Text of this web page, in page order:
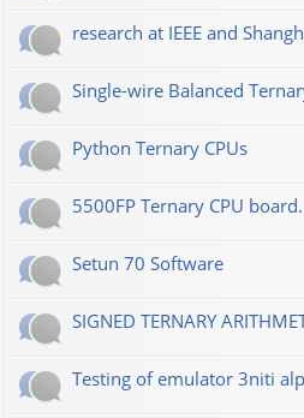
research at IEEE and
Single-wire Balanced
Python Ternary CPUs
5500FP Ternary CPU board.
Setun 70 Software
SIGNED TERNARY
Testing of emulator 3niti